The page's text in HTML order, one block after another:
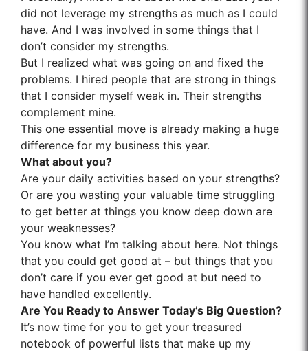
did not leverage my strengths as much as I could
have. And I was involved in some things that I
don’t consider my strengths.
But I realized what was going on and fixed the
problems. I hired people that are strong in things
that I consider myself weak in. Their strengths
complement mine.
This one essential move is already making a huge
difference for my business this year.
What about you?
Are your daily activities based on your strengths?
Or are you wasting your valuable time struggling
to get better at things you know deep down are
your weaknesses?
You know what I’m talking about here. Not things
that you could get good at – but things that you
don’t care if you ever get good at but need to
have handled excellently.
Are You Ready to Answer Today’s Big Question?
It’s now time for you to get your treasured
notebook of powerful lists that make up my